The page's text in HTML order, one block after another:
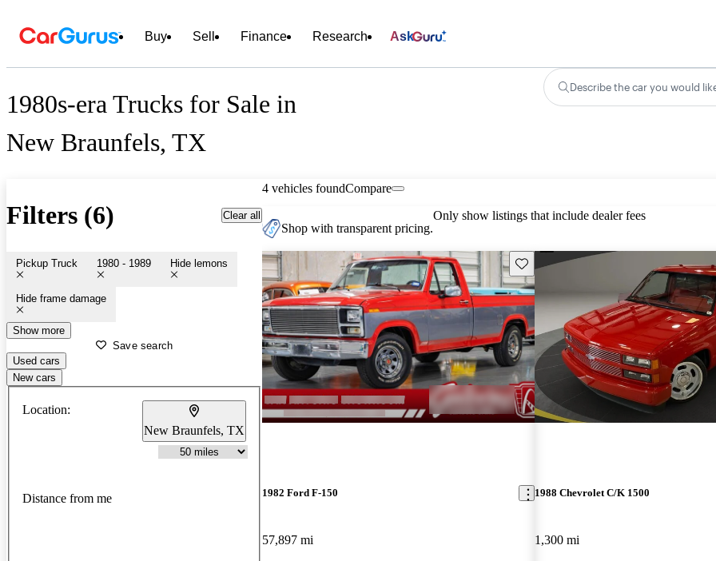
Buy Sell Finance Research Ask
1980s-era Trucks for Sale in
New Braunfels, TX
Describe the car you would
Filters (6) Clear all
Pickup Truck 1980 - 1989 Hide lemons
Hide frame damage
Show more
Save search
Used cars
New cars
Location:
New Braunfels, TX
Distance from me
4 vehicles foundCompare
Shop with transparent pricing.
Only show listings that include dealer fees
Save this listing
1982 Ford F-150
57,897 mi
1988 Chevrolet C/K 1500
1,300 mi